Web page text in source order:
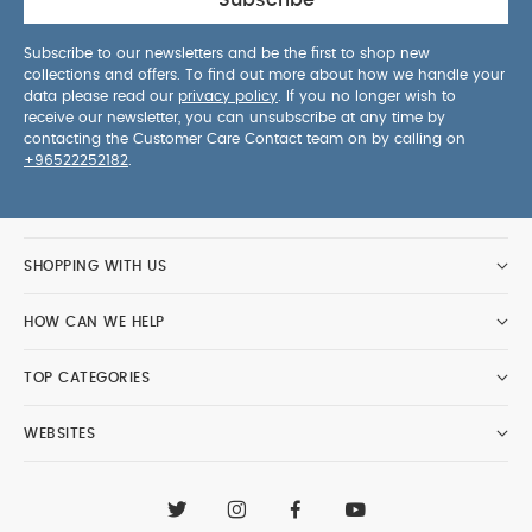
Subscribe to our newsletters and be the first to shop new
collections and offers. To find out more about how we handle your
data please read our privacy policy . If you no longer wish to
receive our newsletter, you can unsubscribe at any time by
contacting the Customer Care Contact team on by calling on
+96522252182
SHOPPING WITH US
HOW CAN WE HELP
TOP CATEGORIES
WEBSITES